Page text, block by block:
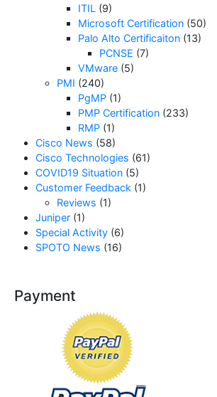
ITIL (9)
Microsoft Certification (50)
Palo Alto Certificaiton (13)
PCNSE (7)
VMware (5)
PMI (240)
PgMP (1)
PMP Certification (233)
RMP (1)
Cisco News (58)
Cisco Technologies (61)
COVID19 Situation (5)
Customer Feedback (1)
Reviews (1)
Juniper (1)
Special Activity (6)
SPOTO News (16)
Payment